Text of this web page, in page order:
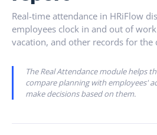
Real-time attendance in HRiFlow
employees clock in and out of
vacation, and other records for the
The Real Attendance module helps
compare planning with employees'
make decisions based on them.